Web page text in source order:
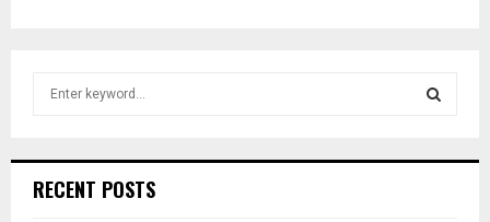
h
RECENT POSTS